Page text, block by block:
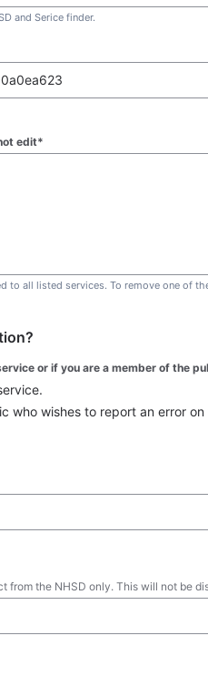
and Serice finder.
edit*
to all listed services. To remove one of
or if you are a member of the
who wishes to report an error on
from the NHSD only. This will not be